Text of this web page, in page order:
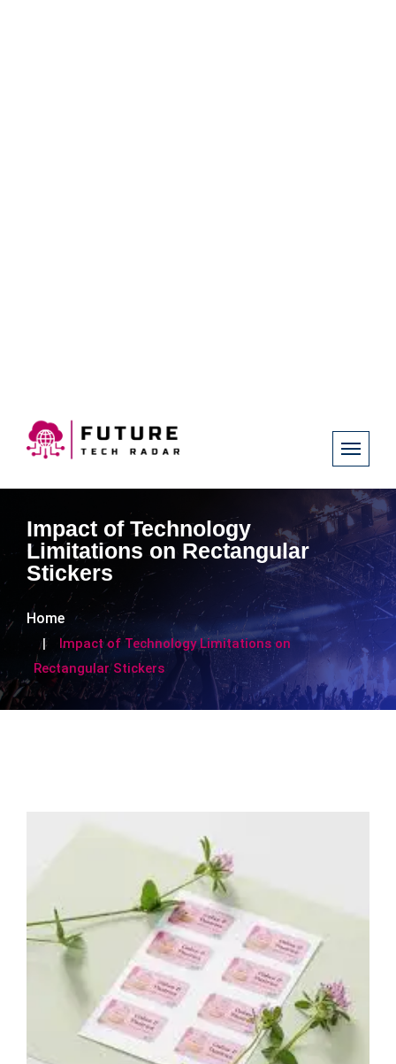
Impact of Technology
Limitations on Rectangular
Stickers
Home
Impact of Technology Limitations on
Rectangular Stickers